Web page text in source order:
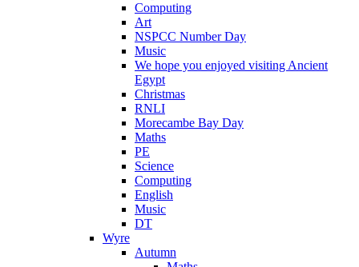
Computing
Art
NSPCC Number Day
Music
We hope you enjoyed visiting Ancient
Egypt
Christmas
RNLI
Morecambe Bay Day
Maths
PE
Science
Computing
English
Music
DT
Wyre
Autumn